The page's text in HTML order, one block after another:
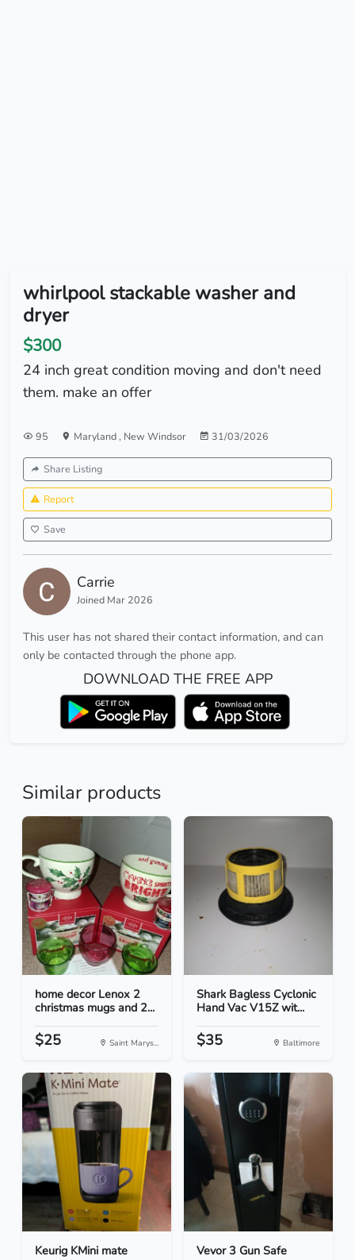
whirlpool stackable washer and
dryer
$300
24 inch great condition moving and don't need
them. make an offer
95 Maryland, New Windsor 31/03/2026
Share Listing
Report
Save
Carrie
Joined Mar 2026
This user has not shared their contact information, and can
only be contacted through the phone app.
DOWNLOAD THE FREE APP
Similar products
home decor Lenox 2
christmas mugs and 2...
$25 Saint Marys...
Shark Bagless Cyclonic
Hand Vac V15Z wit...
$35 Baltimore
Keurig KMini mate Vevor 3 Gun Safe